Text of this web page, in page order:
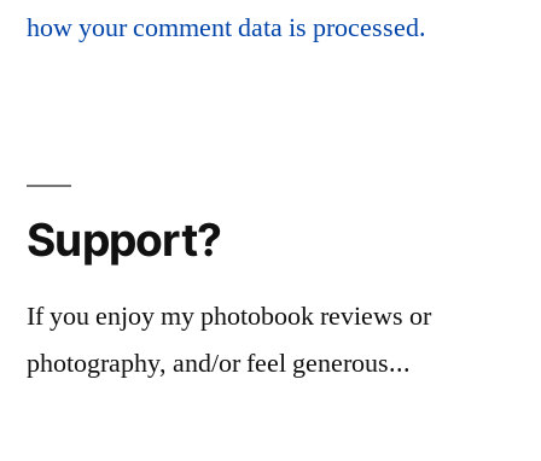
how your comment data is processed.
Support?
If you enjoy my photobook reviews or
photography, and/or feel generous...